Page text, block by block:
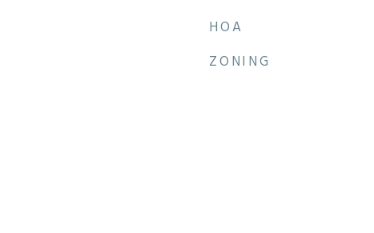
HOA
ZONING